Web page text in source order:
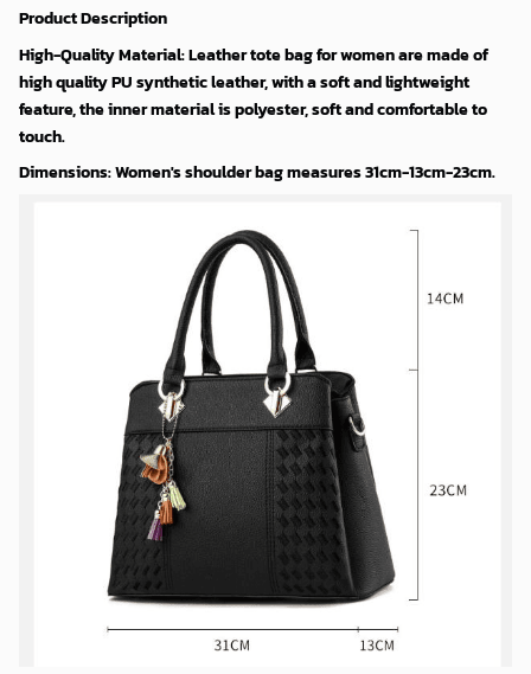
Product Description
High-Quality Material: Leather tote bag for women are made of
high quality PU synthetic leather, with a soft and lightweight
feature, the inner material is polyester, soft and comfortable to
touch.
Dimensions: Women's shoulder bag measures 31cm-13cm-23cm.